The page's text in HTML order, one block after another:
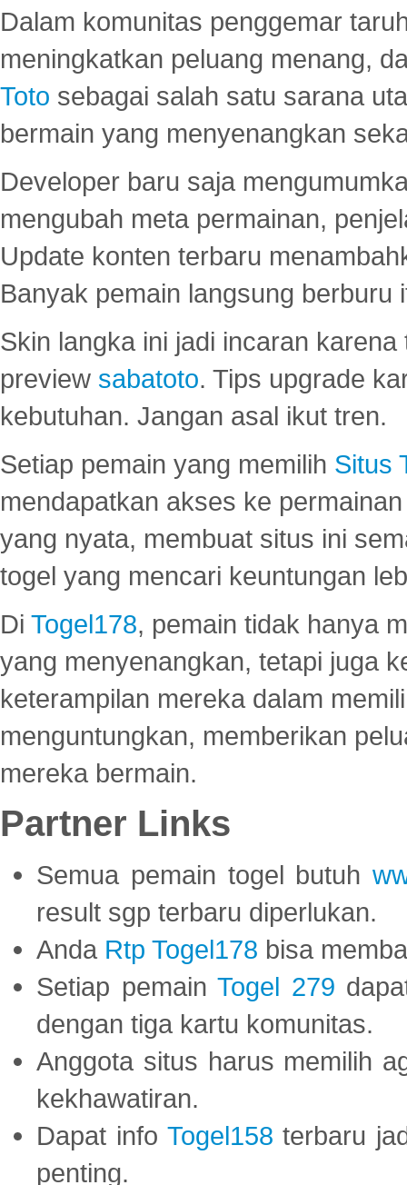
Dalam komunitas penggemar
meningkatkan peluang menang,
Toto sebagai salah satu sarana
bermain yang menyenangkan
Developer baru saja
mengubah meta permainan,
Update konten terbaru
Banyak pemain langsung berburu
Skin langka ini jadi incaran
preview sabatoto. Tips upgrade
kebutuhan. Jangan asal ikut tren.
Setiap pemain yang memilih Situs
mendapatkan akses ke
yang nyata, membuat situs ini
togel yang mencari keuntungan
Di Togel178, pemain tidak hanya
yang menyenangkan, tetapi juga
keterampilan mereka dalam
menguntungkan, memberikan
mereka bermain.
Partner Links
Semua pemain togel butuh
result sgp terbaru diperlukan.
Anda Rtp Togel178 bisa
Setiap pemainTogel 279
dengan tiga kartu komunitas.
Anggota situs harus memilih
kekhawatiran.
Dapat info Togel158 terbaru
penting.